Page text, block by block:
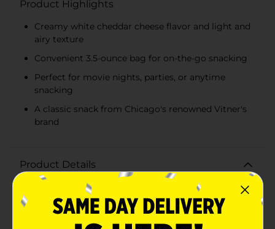
Product Highlights
Creamy white cheddar cheese flavor and light and
airy texture
Convenient 3.5-ounce bag for on-the-go snacking
Perfect for movie nights, parties, or anytime
snacking
A classic snack from Chicago's renowned Vitner's
brand
Product Details
Indulge in the rich and savory flavor of Vitner's White
Cheddar Popcorn, a scrumptious snack that's been
delighting taste buds since 1926. Each 3.5-ounce bag is